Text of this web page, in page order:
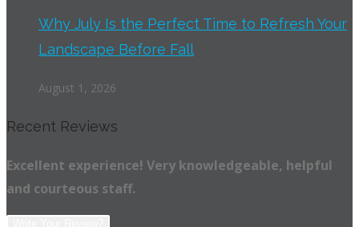
Why July Is the Perfect Time to Refresh Your
Landscape Before Fall
August 1, 2026
Recent Reviews
Excellent experience! Very knowledgeable, helpful
and courteous staff.